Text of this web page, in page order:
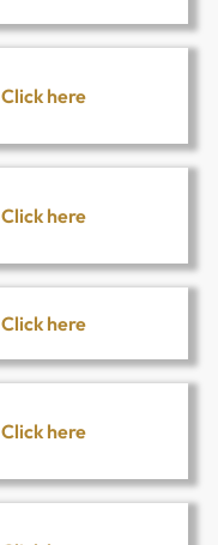
Click here
Click here
Click here
Click here